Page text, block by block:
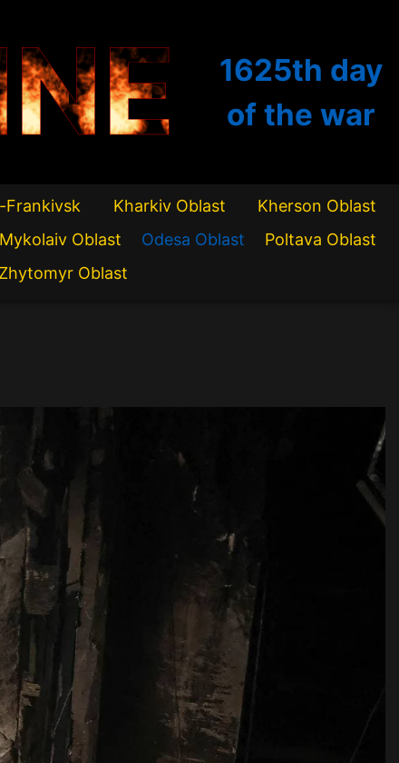
1625th day
of the war
Frankivsk Kharkiv Oblast
Kherson Oblast
Mykolaiv Oblast Odesa Oblast
Poltava Oblast
Zhytomyr Oblast